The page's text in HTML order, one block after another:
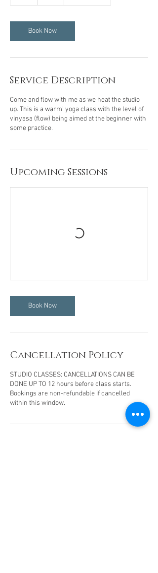
Book Now
Service Description
Come and flow with me as we heat the studio
up. This is a warm' yoga class with the level of
vinyasa (flow) being aimed at the beginner with
some practice.
Upcoming Sessions
Book Now
Cancellation Policy
STUDIO CLASSES: CANCELLATIONS CAN BE
DONE UP TO 12 hours before class starts.
Bookings are non-refundable if cancelled
within this window.